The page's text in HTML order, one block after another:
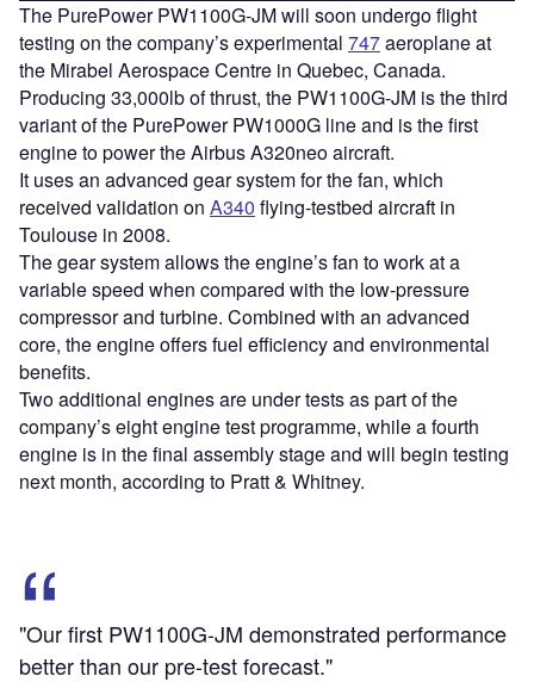
The PurePower PW1100G-JM will soon undergo flight
testing on the company’s experimental 747aeroplane at
the Mirabel Aerospace Centre in Quebec, Canada.
Producing 33,000lb of thrust, the PW1100G-JM is the third
variant of the PurePower PW1000G line and is the first
engine to power the Airbus A320neo aircraft.
It uses an advanced gear system for the fan, which
received validation on A340 flying-testbed aircraft in
Toulouse in 2008.
The gear system allows the engine’s fan to work at a
variable speed when compared with the low-pressure
compressor and turbine. Combined with an advanced
core, the engine offers fuel efficiency and environmental
benefits.
Two additional engines are under tests as part of the
company’s eight engine test programme, while a fourth
engine is in the final assembly stage and will begin testing
next month, according to Pratt & Whitney.
"Our first PW1100G-JM demonstrated performance
better than our pre-test forecast."